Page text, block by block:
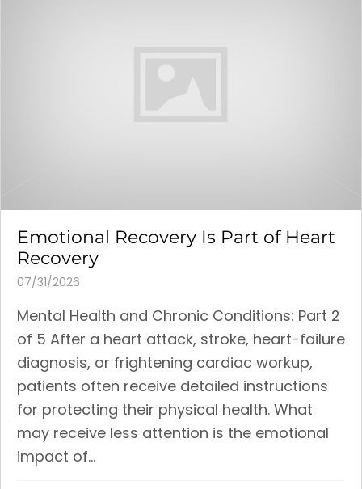
Emotional Recovery Is Part of Heart
Recovery
07/31/2026
Mental Health and Chronic Conditions: Part 2
of 5 After a heart attack, stroke, heart-failure
diagnosis, or frightening cardiac workup,
patients often receive detailed instructions
for protecting their physical health. What
may receive less attention is the emotional
impact of...